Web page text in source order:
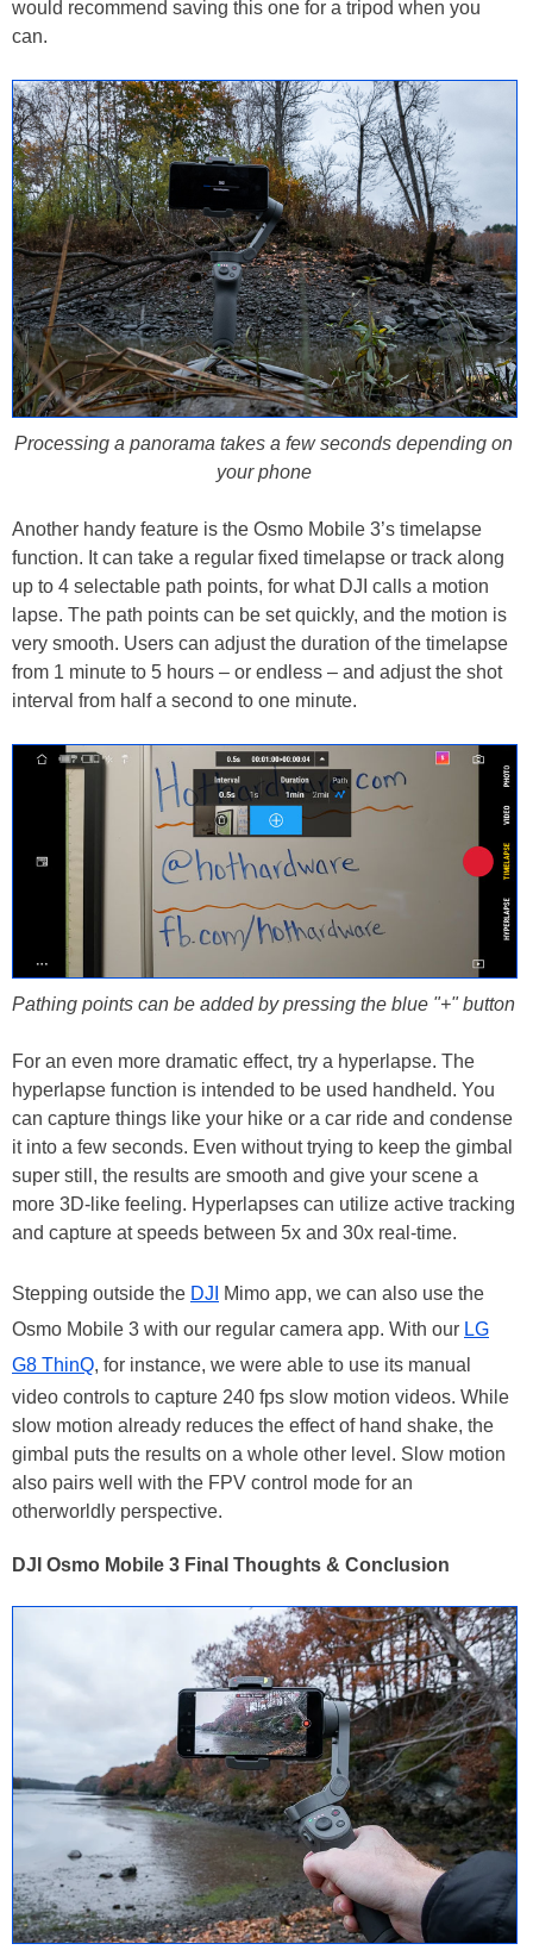
would recommend saving this one for a tripod when you
can.
Processing a panorama takes a few seconds depending on
your phone
Another handy feature is the Osmo Mobile 3’s timelapse
function. It can take a regular fixed timelapse or track along
up to 4 selectable path points, for what DJI calls a motion
lapse. The path points can be set quickly, and the motion is
very smooth. Users can adjust the duration of the timelapse
from 1 minute to 5 hours – or endless – and adjust the shot
interval from half a second to one minute.
Pathing points can be added by pressing the blue "+" button
For an even more dramatic effect, try a hyperlapse. The
hyperlapse function is intended to be used handheld. You
can capture things like your hike or a car ride and condense
it into a few seconds. Even without trying to keep the gimbal
super still, the results are smooth and give your scene a
more 3D-like feeling. Hyperlapses can utilize active tracking
and capture at speeds between 5x and 30x real-time.
Stepping outside the DJI
Mimo app, we can also use the
Osmo Mobile 3 with our regular camera app. With our LG
G8 ThinQ, for instance, we were able to use its manual
video controls to capture 240 fps slow motion videos. While
slow motion already reduces the effect of hand shake, the
gimbal puts the results on a whole other level. Slow motion
also pairs well with the FPV control mode for an
otherworldly perspective.
DJI Osmo Mobile 3 Final Thoughts & Conclusion